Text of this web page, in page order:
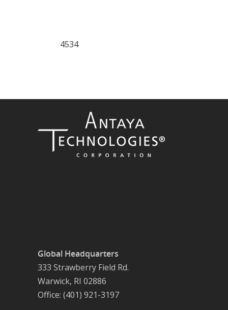
4534
Global Headquarters
333 Strawberry Field Rd.
Warwick, RI 02886
Office: (401) 921-3197